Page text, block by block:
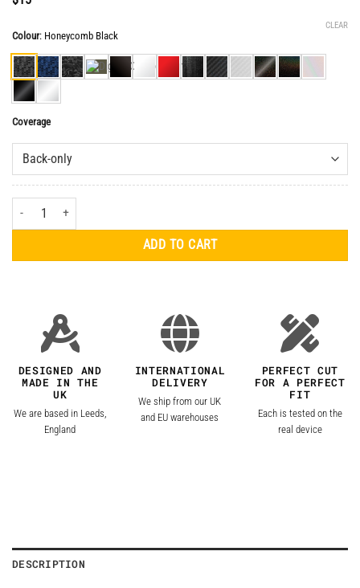
Colour: Honeycomb Black
Coverage
CLEAR
ASUS ZenFone 10 Skins quantity
ADD TO CART
DESIGNED AND
MADE IN THE
UK
We are based in Leeds,
England
INTERNATIONAL
DELIVERY
We ship from our UK
and EU warehouses
PERFECT CUT
FOR A PERFECT
FIT
Each is tested on the
real device
DESCRIPTION